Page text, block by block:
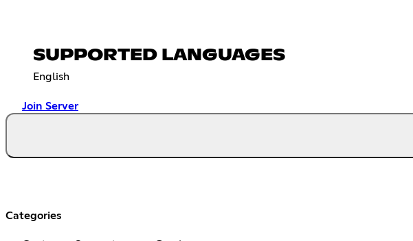
SUPPORTED LANGUAGES
English
Join Server
Categories